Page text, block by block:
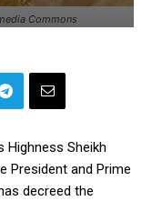
Commons
Highness Sheikh
President and Prime
decreed the